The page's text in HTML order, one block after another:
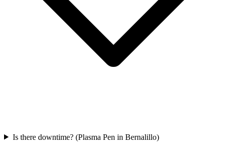
Is there downtime? (Plasma Pen in Bernalillo)